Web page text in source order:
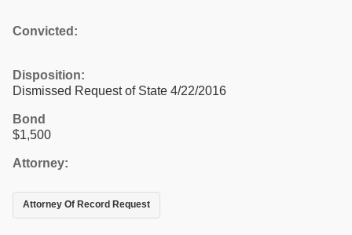
Convicted:
Disposition:
Dismissed Request of State 4/22/2016
Bond
$1,500
Attorney:
Attorney Of Record Request